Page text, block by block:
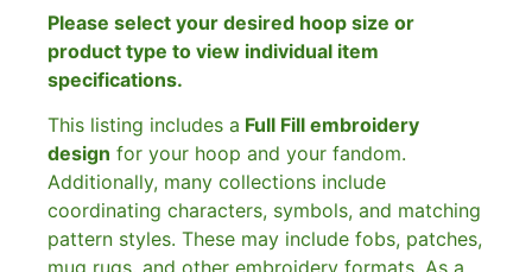
Please select your desired hoop size or
product type to view individual item
specifications.
This listing includes a Full Fill embroidery
design for your hoop and your fandom.
Additionally, many collections include
coordinating characters, symbols, and matching
pattern styles. These may include fobs, patches,